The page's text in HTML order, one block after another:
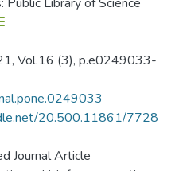
Public Library of Science
Vol.16 (3), p.e0249033-
20.500.11861/7728
Journal Article